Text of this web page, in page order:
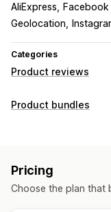
AliExpress
Geolocation
Categories
Product reviews
Display options
Review highlights
Filtering Rich
Product bundles
Upsell bundles
Frequently bought
Pricing
Choose the plan that